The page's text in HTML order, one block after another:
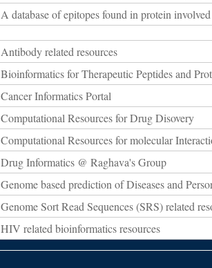
A database of epitopes found in protein
Antibody related resources
Bioinformatics for Therapeutic Peptides and
Cancer Informatics Portal
Computational Resources for Drug Disovery
Computational Resources for molecular
Drug Informatics @ Raghava's Group
Genome based prediction of Diseases and
Genome Sort Read Sequences (SRS) related
HIV related bioinformatics resources